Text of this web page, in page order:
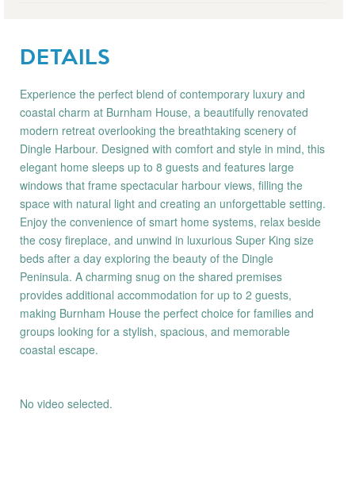
DETAILS
Experience the perfect blend of contemporary luxury and
coastal charm at Burnham House, a beautifully renovated
modern retreat overlooking the breathtaking scenery of
Dingle Harbour. Designed with comfort and style in mind, this
elegant home sleeps up to 8 guests and features large
windows that frame spectacular harbour views, filling the
space with natural light and creating an unforgettable setting.
Enjoy the convenience of smart home systems, relax beside
the cosy fireplace, and unwind in luxurious Super King size
beds after a day exploring the beauty of the Dingle
Peninsula. A charming snug on the shared premises
provides additional accommodation for up to 2 guests,
making Burnham House the perfect choice for families and
groups looking for a stylish, spacious, and memorable
coastal escape.
No video selected.